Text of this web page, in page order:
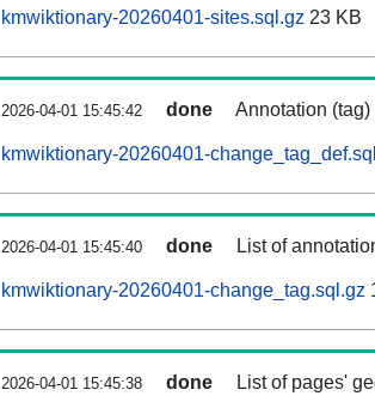
kmwiktionary-20260401-sites.sql.gz 23 KB
2026-04-01 15:45:42 done Annotation
kmwiktionary-20260401-
2026-04-01 15:45:40 done List of
kmwiktionary-20260401-change_tag.sql.gz
2026-04-01 15:45:38 done List of pages'